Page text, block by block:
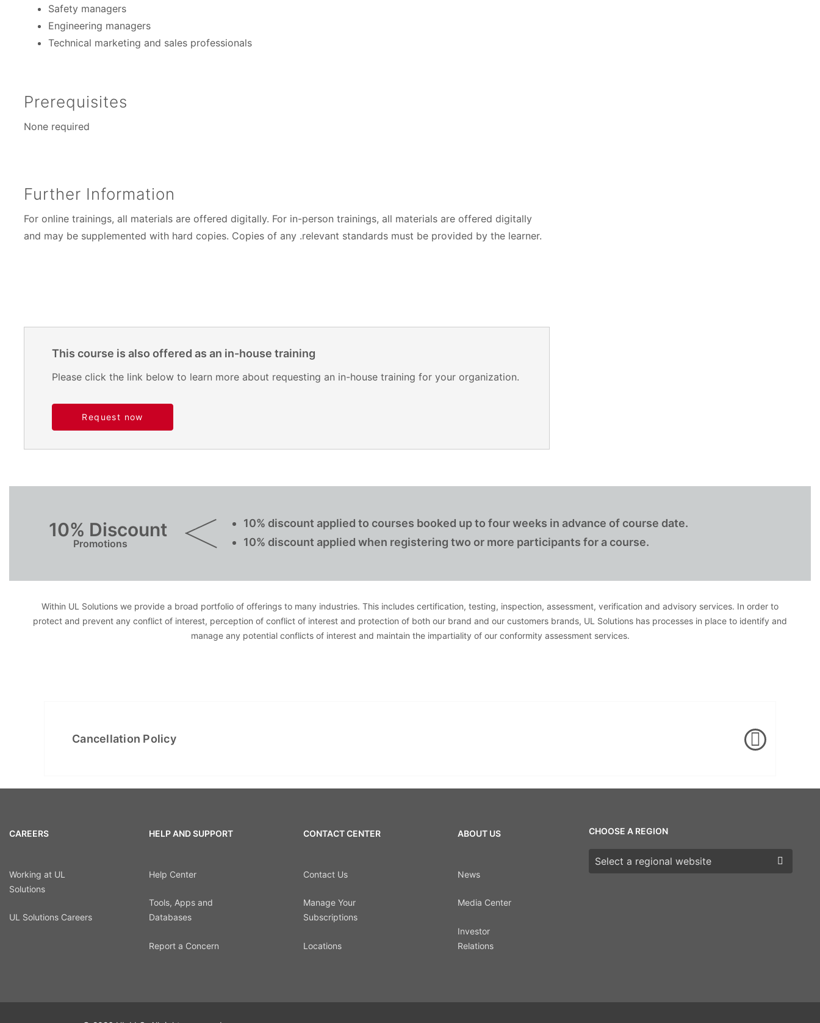
Safety managers
Engineering managers
Technical marketing and sales professionals
Prerequisites
None required
Further Information
For online trainings, all materials are offered digitally. For in-person trainings, all materials are offered digitally
and may be supplemented with hard copies. Copies of any .relevant standards must be provided by the learner.
This course is also offered as an in-house training
Please click the link below to learn more about requesting an in-house training for your organization.
Request now
10% Discount
Promotions
10% discount applied to courses booked up to four weeks in advance of course date.
10% discount applied when registering two or more participants for a course.
Within UL Solutions we provide a broad portfolio of offerings to many industries. This includes certification, testing, inspection, assessment, verification and advisory services. In order to
protect and prevent any conflict of interest, perception of conflict of interest and protection of both our brand and our customers brands, UL Solutions has processes in place to identify and
manage any potential conflicts of interest and maintain the impartiality of our conformity assessment services.
Cancellation Policy
CAREERS
Working at UL
Solutions
UL Solutions Careers
HELP AND SUPPORT
Help Center
Tools, Apps and
Databases
Report a Concern
CONTACT CENTER
Contact Us
Manage Your
Subscriptions
Locations
ABOUT US
News
Media Center
Investor
Relations
CHOOSE A REGION
Choose a region